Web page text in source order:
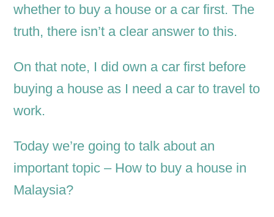
whether to buy a house or a car first. The
truth, there isn’t a clear answer to this.
On that note, I did own a car first before
buying a house as I need a car to travel to
work.
Today we’re going to talk about an
important topic – How to buy a house in
Malaysia?